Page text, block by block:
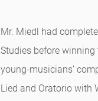
Mr. Miedl had
Studies before
young-musicians’
Lied and Oratorio with